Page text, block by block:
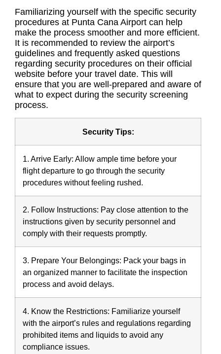
Familiarizing yourself with the specific security
procedures at Punta Cana Airport can help
make the process smoother and more efficient.
It is recommended to review the airport’s
guidelines and frequently asked questions
regarding security procedures on their official
website before your travel date. This will
ensure that you are well-prepared and aware of
what to expect during the security screening
process.
Security Tips:
1. Arrive Early: Allow ample time before your
flight departure to go through the security
procedures without feeling rushed.
2. Follow Instructions: Pay close attention to the
instructions given by security personnel and
comply with their requests promptly.
3. Prepare Your Belongings: Pack your bags in
an organized manner to facilitate the inspection
process and avoid delays.
4. Know the Restrictions: Familiarize yourself
with the airport’s rules and regulations regarding
prohibited items and liquids to avoid any
compliance issues.